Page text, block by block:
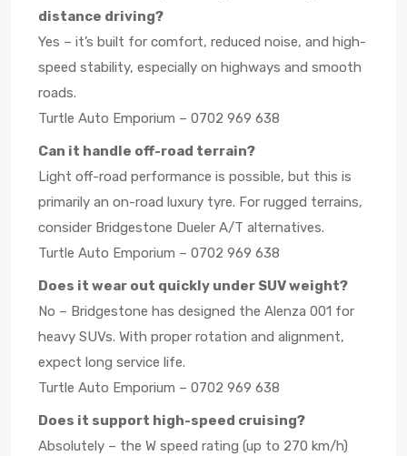
distance driving?
Yes – it’s built for comfort, reduced noise, and high-
speed stability, especially on highways and smooth
roads.
Turtle Auto Emporium – 0702 969 638
Can it handle off-road terrain?
Light off-road performance is possible, but this is
primarily an on-road luxury tyre. For rugged terrains,
consider Bridgestone Dueler A/T alternatives.
Turtle Auto Emporium – 0702 969 638
Does it wear out quickly under SUV weight?
No – Bridgestone has designed the Alenza 001 for
heavy SUVs. With proper rotation and alignment,
expect long service life.
Turtle Auto Emporium – 0702 969 638
Does it support high-speed cruising?
Absolutely – the W speed rating (up to 270 km/h)